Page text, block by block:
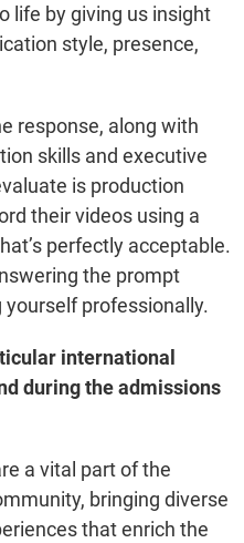
life by giving us insight
style, presence,
response, along with
skills and executive
is production
their videos using a
perfectly acceptable.
the prompt
professionally.
international
during the admissions
a vital part of the
bringing diverse
that enrich the